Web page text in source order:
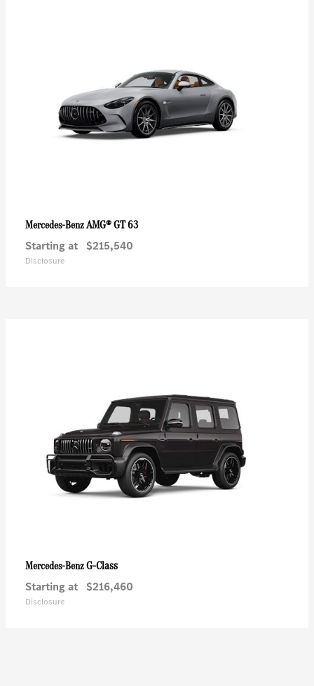
Mercedes-BenzAMG® GT 63
Starting at $215,540
Disclosure
Mercedes-BenzG-Class
Starting at $216,460
Disclosure